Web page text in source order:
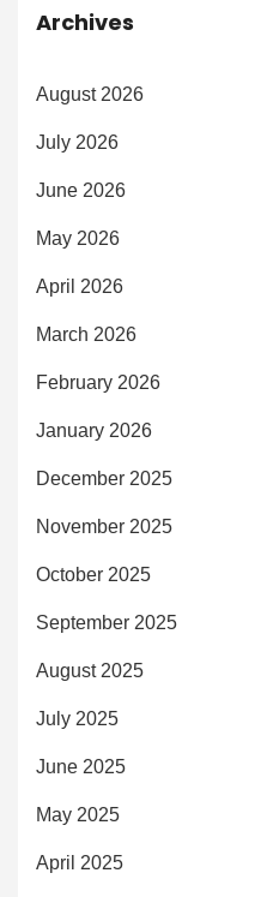
Archives
August 2026
July 2026
June 2026
May 2026
April 2026
March 2026
February 2026
January 2026
December 2025
November 2025
October 2025
September 2025
August 2025
July 2025
June 2025
May 2025
April 2025